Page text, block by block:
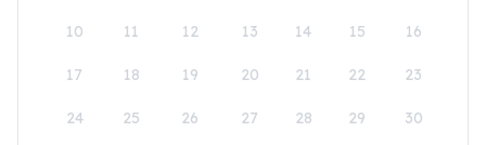
10 11 12 13 14 15 16
17 18 19 20 21 22 23
24 25 26 27 28 29 30